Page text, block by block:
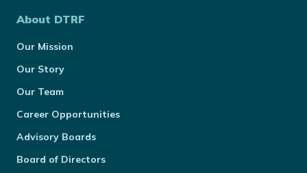
About DTRF
Our Mission
Our Story
Our Team
Career Opportunities
Advisory Boards
Board of Directors